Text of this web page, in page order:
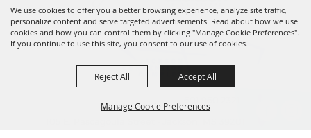
We use cookies to offer you a better browsing experience, analyze site traffic,
personalize content and serve targeted advertisements. Read about how we use
cookies and how you can control them by clicking "Manage Cookie Preferences".
If you continue to use this site, you consent to our use of cookies.
Manage Cookie Preferences
Reject All Accept All